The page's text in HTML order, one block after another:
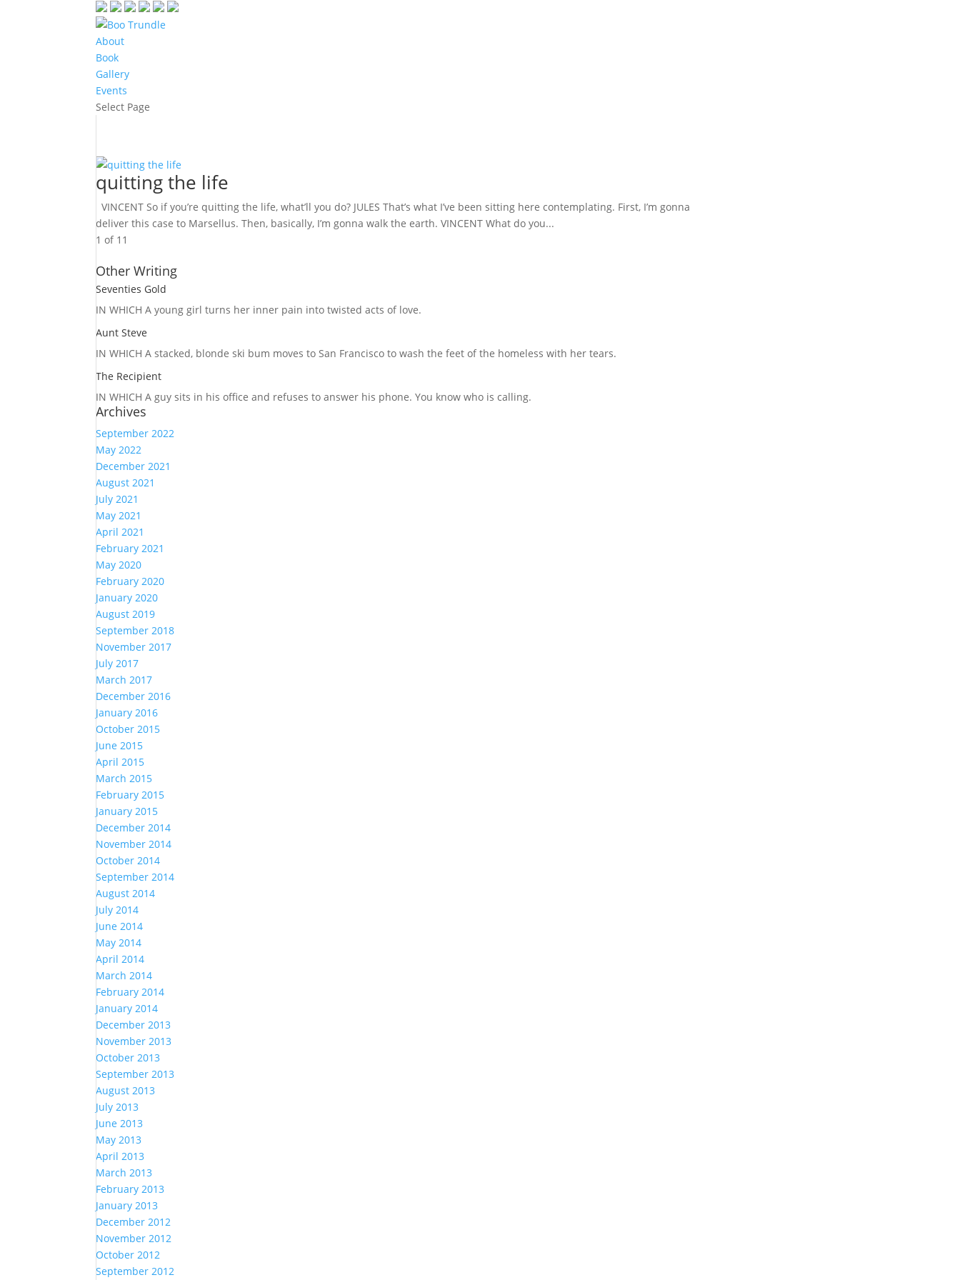
About
Book
Gallery
Events
Select Page
quitting the life
VINCENT So if you’re quitting the life, what’ll you do? JULES That’s what I’ve been sitting here contemplating. First, I’m gonna
deliver this case to Marsellus. Then, basically, I’m gonna walk the earth. VINCENT What do you...
1 of 1 1
Other Writing
Seventies Gold
IN WHICH A young girl turns her inner pain into twisted acts of love.
Aunt Steve
IN WHICH A stacked, blonde ski bum moves to San Francisco to wash the feet of the homeless with her tears.
The Recipient
IN WHICH A guy sits in his office and refuses to answer his phone. You know who is calling.
Archives
September 2022
May 2022
December 2021
August 2021
July 2021
May 2021
April 2021
February 2021
May 2020
February 2020
January 2020
August 2019
September 2018
November 2017
July 2017
March 2017
December 2016
January 2016
October 2015
June 2015
April 2015
March 2015
February 2015
January 2015
December 2014
November 2014
October 2014
September 2014
August 2014
July 2014
June 2014
May 2014
April 2014
March 2014
February 2014
January 2014
December 2013
November 2013
October 2013
September 2013
August 2013
July 2013
June 2013
May 2013
April 2013
March 2013
February 2013
January 2013
December 2012
November 2012
October 2012
September 2012